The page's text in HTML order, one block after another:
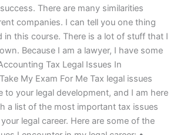
There are many similarities
companies. I can tell you one thing
in this course. There is a lot of stuff that I
Because I am a lawyer, I have some
Tax Legal Issues In
My Exam For Me Tax legal issues
to your legal development, and I am here
a list of the most important tax issues
legal career. Here are some of the